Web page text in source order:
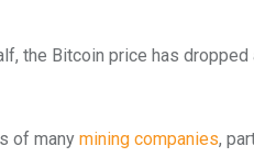
the Bitcoin price has
of many mining companies,